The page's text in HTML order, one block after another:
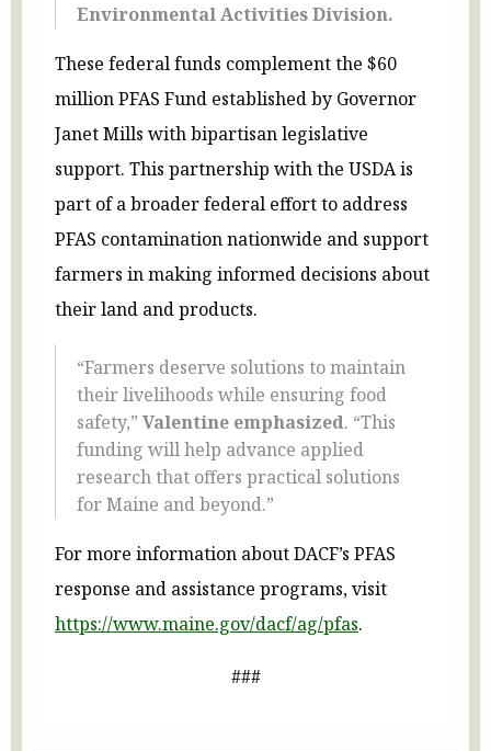
Environmental Activities Division.
These federal funds complement the $60
million PFAS Fund established by Governor
Janet Mills with bipartisan legislative
support. This partnership with the USDA is
part of a broader federal effort to address
PFAS contamination nationwide and support
farmers in making informed decisions about
their land and products.
“Farmers deserve solutions to maintain
their livelihoods while ensuring food
safety,” Valentine emphasized. “This
funding will help advance applied
research that offers practical solutions
for Maine and beyond.”
For more information about DACF’s PFAS
response and assistance programs, visit
https://www.maine.gov/dacf/ag/pfas.
###